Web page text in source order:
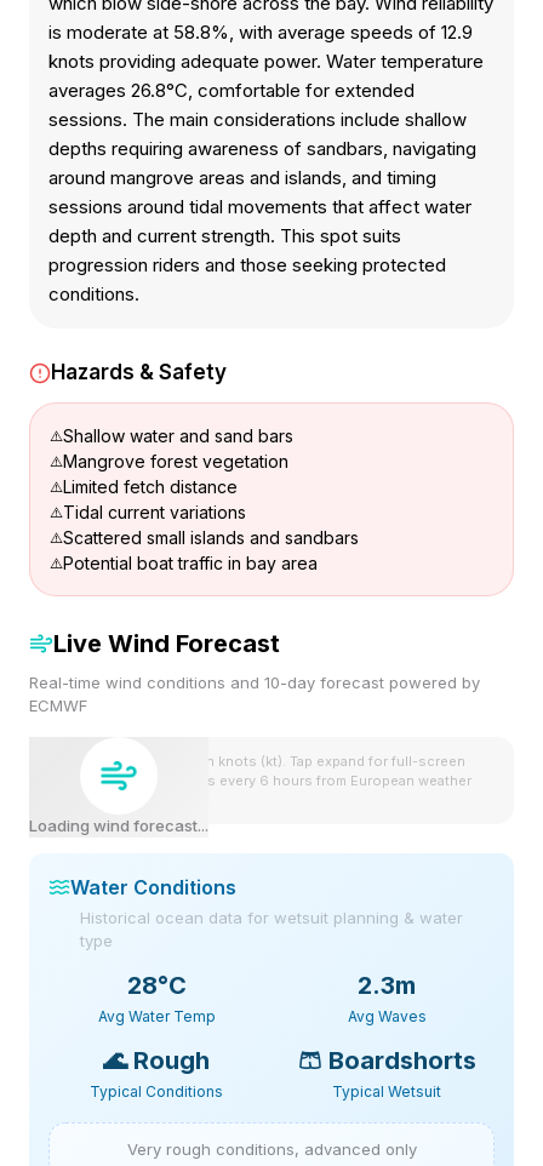
is moderate at 58.8%, with average speeds of 12.9
knots providing adequate power. Water temperature
averages 26.8°C, comfortable for extended
sessions. The main considerations include shallow
depths requiring awareness of sandbars, navigating
around mangrove areas and islands, and timing
sessions around tidal movements that affect water
depth and current strength. This spot suits
progression riders and those seeking protected
conditions.
Hazards & Safety
Shallow water and sand bars
Mangrove forest vegetation
Limited fetch distance
Tidal current variations
Scattered small islands and sandbars
Potential boat traffic in bay area
Live Wind Forecast
Real-time wind conditions and 10-day forecast powered by
ECMWF
Loading wind forecast...
Wind speeds shown in knots (kt). Tap expand for full-screen
view. Forecast updates every 6 hours from European weather
Water Conditions
Historical ocean data for wetsuit planning & water
type
28°C
Avg Water Temp
2.3m
Avg Waves
🌊 Rough
Typical Conditions
🩳 Boardshorts
Typical Wetsuit
Very rough conditions, advanced only